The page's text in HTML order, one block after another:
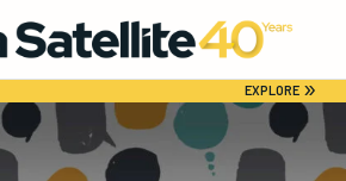
EXPLORE»